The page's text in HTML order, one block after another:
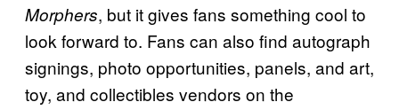
Morphers, but it gives fans something cool to
look forward to. Fans can also find autograph
signings, photo opportunities, panels, and art,
toy, and collectibles vendors on the